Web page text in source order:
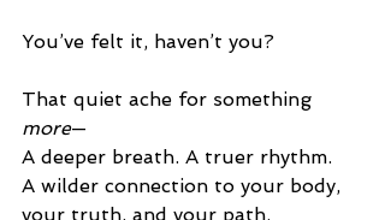
You’ve felt it, haven’t you?
That quiet ache for something
more—
A deeper breath. A truer rhythm.
A wilder connection to your body,
your truth, and your path.